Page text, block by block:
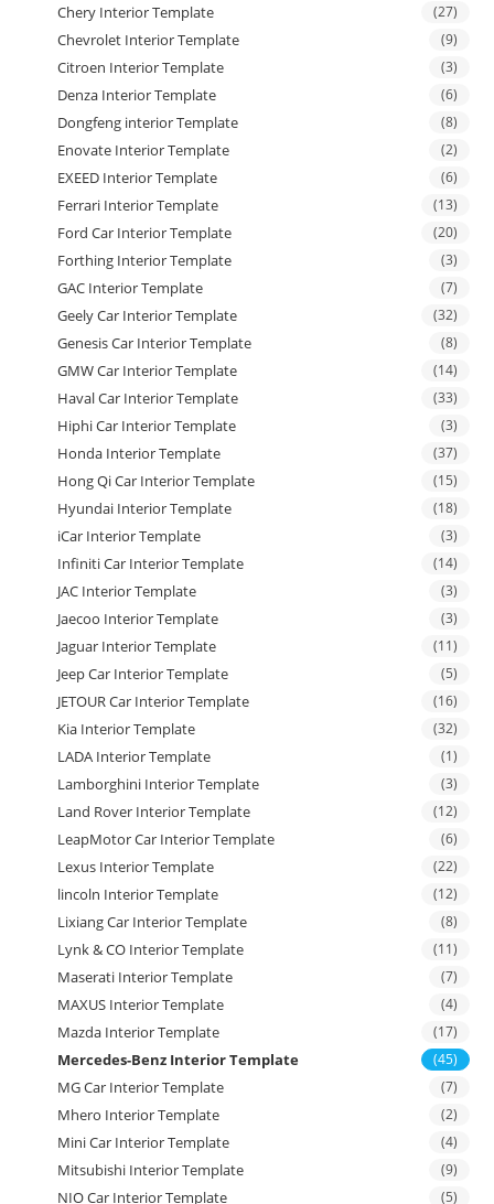
Chery Interior Template (27)
Chevrolet Interior Template (9)
Citroen Interior Template (3)
Denza Interior Template (6)
Dongfeng interior Template (8)
Enovate Interior Template (2)
EXEED Interior Template (6)
Ferrari Interior Template (13)
Ford Car Interior Template (20)
Forthing Interior Template (3)
GAC Interior Template (7)
Geely Car Interior Template (32)
Genesis Car Interior Template (8)
GMW Car Interior Template (14)
Haval Car Interior Template (33)
Hiphi Car Interior Template (3)
Honda Interior Template (37)
Hong Qi Car Interior Template (15)
Hyundai Interior Template (18)
iCar Interior Template (3)
Infiniti Car Interior Template (14)
JAC Interior Template (3)
Jaecoo Interior Template (3)
Jaguar Interior Template (11)
Jeep Car Interior Template (5)
JETOUR Car Interior Template (16)
Kia Interior Template (32)
LADA Interior Template (1)
Lamborghini Interior Template (3)
Land Rover Interior Template (12)
LeapMotor Car Interior Template (6)
Lexus Interior Template (22)
lincoln Interior Template (12)
Lixiang Car Interior Template (8)
Lynk & CO Interior Template (11)
Maserati Interior Template (7)
MAXUS Interior Template (4)
Mazda Interior Template (17)
Mercedes-Benz Interior Template (45)
MG Car Interior Template (7)
Mhero Interior Template (2)
Mini Car Interior Template (4)
Mitsubishi Interior Template (9)
NIO Car Interior Template (5)